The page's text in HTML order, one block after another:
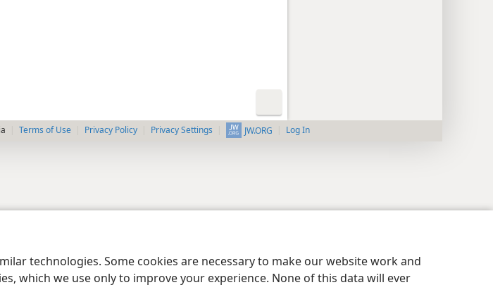
technologies. Some cookies are necessary to make our website work and
which we use only to improve your experience. None of this data will ever
Terms of Use Privacy Policy Privacy Settings JW.ORG Log In